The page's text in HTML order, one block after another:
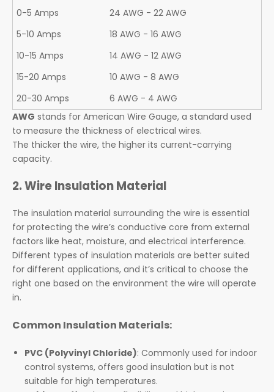
0-5 Amps
24 AWG - 22 AWG
5-10 Amps
18 AWG - 16 AWG
10-15 Amps
14 AWG - 12 AWG
15-20 Amps
10 AWG - 8 AWG
20-30 Amps
6 AWG - 4 AWG
AWG stands for American Wire Gauge, a standard used
to measure the thickness of electrical wires.
The thicker the wire, the higher its current-carrying
capacity.
2. Wire Insulation Material
The insulation material surrounding the wire is essential
for protecting the wire’s conductive core from external
factors like heat, moisture, and electrical interference.
Different types of insulation materials are better suited
for different applications, and it’s critical to choose the
right one based on the environment the wire will operate
in.
Common Insulation Materials:
PVC (Polyvinyl Chloride): Commonly used for indoor
control systems, offers good insulation but is not
suitable for high temperatures.